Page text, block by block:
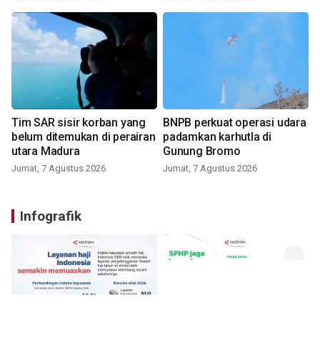
Tim SAR sisir korban yang
belum ditemukan di perairan
utara Madura
Jumat, 7 Agustus 2026
BNPB perkuat operasi udara
padamkan karhutla di
Gunung Bromo
Jumat, 7 Agustus 2026
Infografik